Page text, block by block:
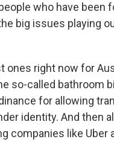
who have been
big issues playing
ones right now for
so-called bathroom
for allowing
identity. And then
companies like Uber